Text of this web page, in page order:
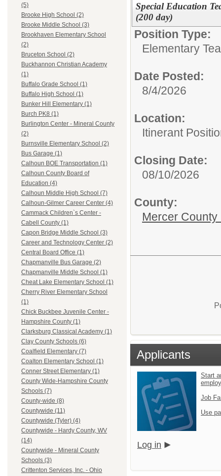
(5)
Brooke High School (2)
Brooke Middle School (3)
Brookhaven Elementary School
(2)
Bruceton School (2)
Buckhannon Christian Academy
(1)
Buffalo Grade School (1)
Buffalo High School (1)
Bunker Hill Elementary (1)
Burch PK8 (1)
Burlington Center - Mineral County
(2)
Burnsville Elementary School (2)
Bus Garage (1)
Calhoun BOE Transportation (1)
Calhoun County Board of
Education (4)
Calhoun Middle High School (7)
Calhoun-Gilmer Career Center (4)
Cammack Children`s Center -
Cabell County (1)
Capon Bridge Middle School (3)
Career and Technology Center (2)
Central Board Office (1)
Chapmanville Bus Garage (2)
Chapmanville Middle School (1)
Cheat Lake Elementary School (1)
Cherry River Elementary School
(1)
Chick Buckbee Juvenile Center -
Hampshire County (1)
Clarksburg Classical Academy (1)
Clay County Schools (6)
Coalfield Elementary (7)
Coalton Elementary School (1)
Conner Street Elementary (1)
County Wide-Hampshire County
Schools (7)
County-wide (8)
Countywide (11)
Countywide (Tyler) (4)
Countywide - Hardy County, WV
(14)
Countywide - Mineral County
Schools (3)
Crittenton Services, Inc. - Ohio
Special Education
(200 day)
Position Type:
Elementary
Date Posted:
8/4/2026
Location:
Itinerant
Closing Date:
08/10/2026
County:
Mercer County
Applicants
Start
Job
Use
Log in